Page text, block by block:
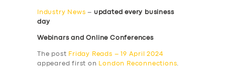
Industry News – updated every business
day
Webinars and Online Conferences
The post Friday Reads – 19 April 2024
appeared first on
London Reconnections.